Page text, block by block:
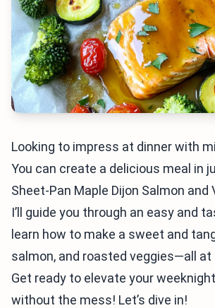
Looking to impress at dinner with
You can create a delicious meal in
Sheet-Pan Maple Dijon Salmon and
I’ll guide you through an easy and
learn how to make a sweet and
salmon, and roasted veggies—all
Get ready to elevate your
without the mess! Let’s dive in!